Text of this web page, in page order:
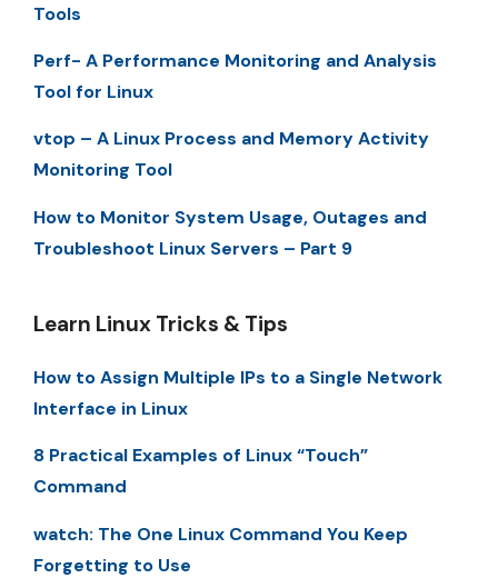
Tools
Perf- A Performance Monitoring and Analysis
Tool for Linux
vtop – A Linux Process and Memory Activity
Monitoring Tool
How to Monitor System Usage, Outages and
Troubleshoot Linux Servers – Part 9
Learn Linux Tricks & Tips
How to Assign Multiple IPs to a Single Network
Interface in Linux
8 Practical Examples of Linux “Touch”
Command
watch: The One Linux Command You Keep
Forgetting to Use